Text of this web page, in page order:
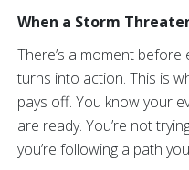
When a Storm
There’s a moment
turns into action. This is
pays off. You know your
are ready. You’re not
you’re following a path